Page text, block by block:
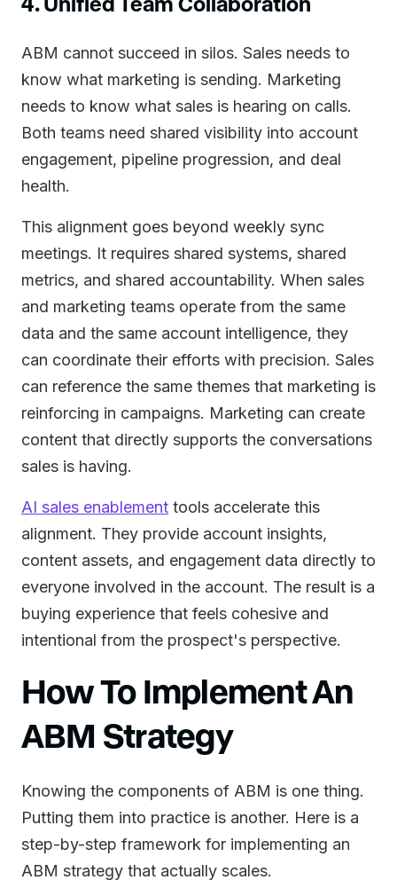
ABM cannot succeed in silos. Sales needs to
know what marketing is sending. Marketing
needs to know what sales is hearing on calls.
Both teams need shared visibility into account
engagement, pipeline progression, and deal
health.
This alignment goes beyond weekly sync
meetings. It requires shared systems, shared
metrics, and shared accountability. When sales
and marketing teams operate from the same
data and the same account intelligence, they
can coordinate their efforts with precision. Sales
can reference the same themes that marketing is
reinforcing in campaigns. Marketing can create
content that directly supports the conversations
sales is having.
AI sales enablement tools accelerate this
alignment. They provide account insights,
content assets, and engagement data directly to
everyone involved in the account. The result is a
buying experience that feels cohesive and
intentional from the prospect's perspective.
How To Implement An
ABM Strategy
Knowing the components of ABM is one thing.
Putting them into practice is another. Here is a
step-by-step framework for implementing an
ABM strategy that actually scales.